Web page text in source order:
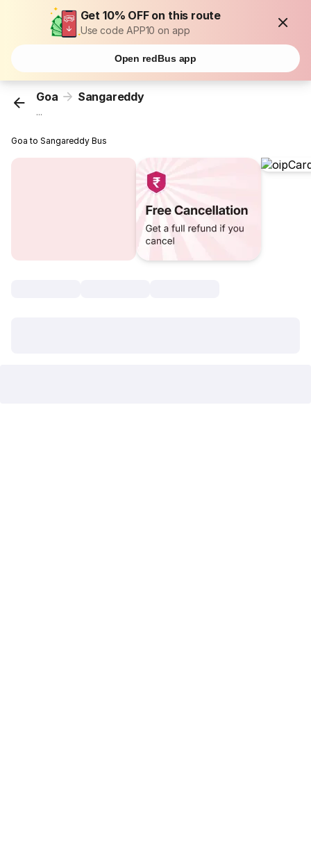
Get 10% OFF on this route
Use code APP10 on app
Open redBus app
Goa Sangareddy
...
Goa to Sangareddy Bus